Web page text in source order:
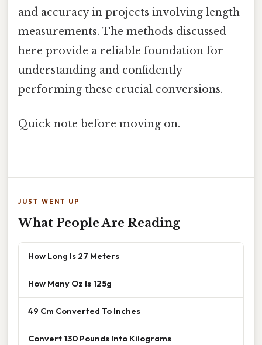
and accuracy in projects involving length
measurements. The methods discussed
here provide a reliable foundation for
understanding and confidently
performing these crucial conversions.
Quick note before moving on.
JUST WENT UP
What People Are Reading
How Long Is 27 Meters
How Many Oz Is 125g
49 Cm Converted To Inches
Convert 130 Pounds Into Kilograms